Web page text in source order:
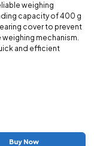
weighing
capacity of 400 g
cover to prevent
mechanism.
and efficient
Buy Now